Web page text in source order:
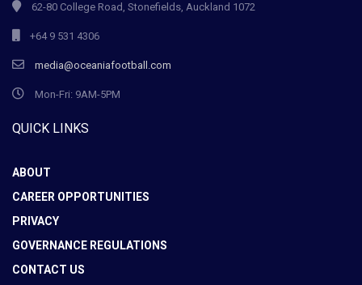
62-80 College Road, Stonefields, Auckland 1072
+64 9 531 4306
media@oceaniafootball.com
Mon-Fri: 9AM-5PM
QUICK LINKS
ABOUT
CAREER OPPORTUNITIES
PRIVACY
GOVERNANCE REGULATIONS
CONTACT US